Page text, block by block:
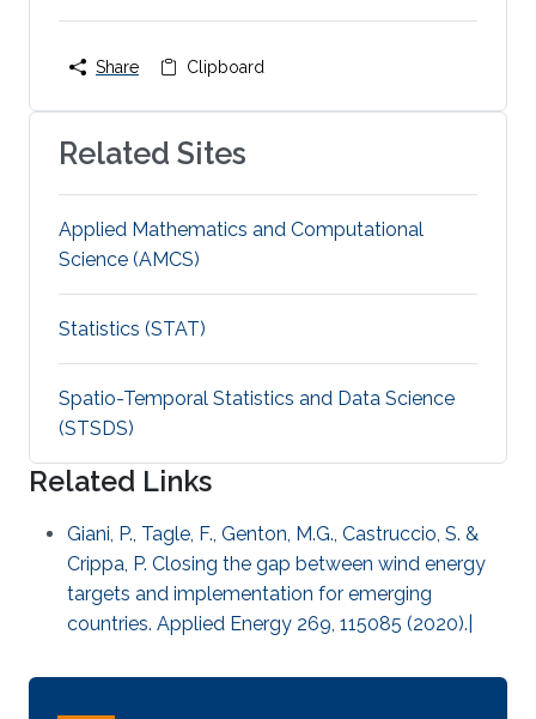
Share Clipboard
Related Sites
Applied Mathematics and Computational
Science (AMCS)
Statistics (STAT)
Spatio-Temporal Statistics and Data Science
(STSDS)
Related Links
Giani, P., Tagle, F., Genton, M.G., Castruccio, S. &
Crippa, P. Closing the gap between wind energy
targets and implementation for emerging
countries. Applied Energy 269, 115085 (2020).|